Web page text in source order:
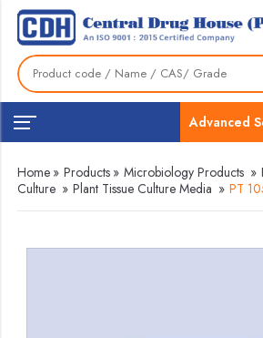
Advanced
Home » Products » Microbiology Products »
Culture » Plant Tissue Culture Media » PT